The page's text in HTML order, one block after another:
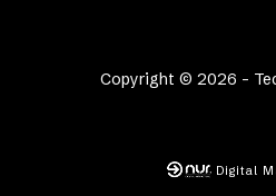
Copyright © 2026 -
Digital